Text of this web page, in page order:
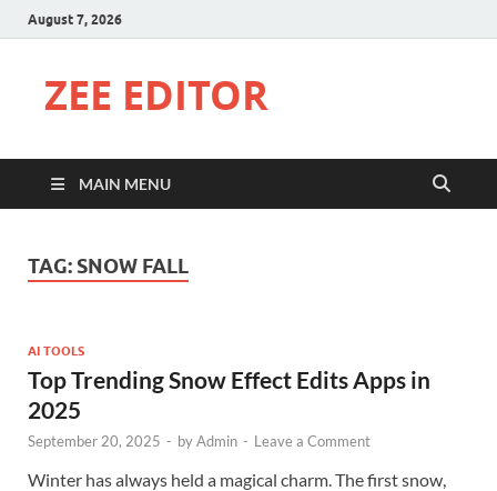
August 7, 2026
ZEE EDITOR
MAIN MENU
TAG: SNOW FALL
AI TOOLS
Top Trending Snow Effect Edits Apps in
2025
September 20, 2025 - byAdmin - Leave a Comment
Winter has always held a magical charm. The first snow,